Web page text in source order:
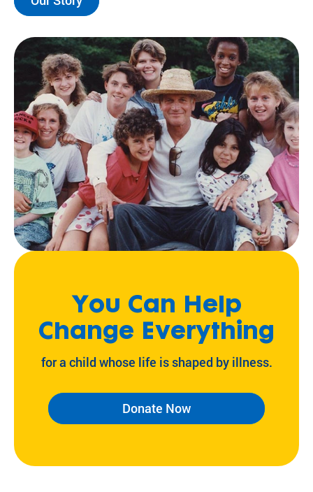
You Can Help
Change Everything
for a child whose life is shaped by illness.
Donate Now